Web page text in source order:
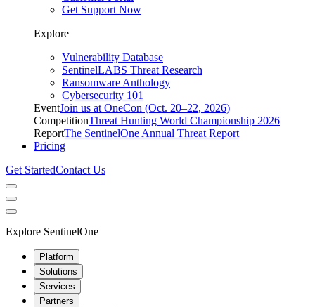
Get Support Now
Explore
Vulnerability Database
SentinelLABS Threat Research
Ransomware Anthology
Cybersecurity 101
EventJoin us at OneCon (Oct. 20–22, 2026)
CompetitionThreat Hunting World Championship 2026
ReportThe SentinelOne Annual Threat Report
Pricing
Get StartedContact Us
Explore SentinelOne
Platform
Solutions
Services
Partners